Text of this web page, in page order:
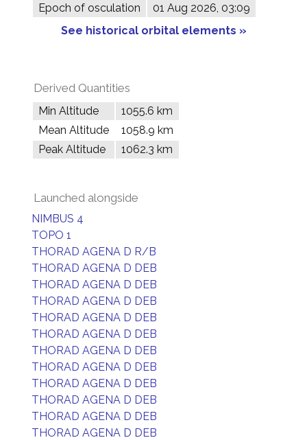
Epoch of osculation
01 Aug 2026, 03:09
See historical orbital elements »
Derived Quantities
Min Altitude
1055.6 km
Mean Altitude
1058.9 km
Peak Altitude
1062.3 km
Launched alongside
NIMBUS 4
TOPO 1
THORAD AGENA D R/B
THORAD AGENA D DEB
THORAD AGENA D DEB
THORAD AGENA D DEB
THORAD AGENA D DEB
THORAD AGENA D DEB
THORAD AGENA D DEB
THORAD AGENA D DEB
THORAD AGENA D DEB
THORAD AGENA D DEB
THORAD AGENA D DEB
THORAD AGENA D DEB